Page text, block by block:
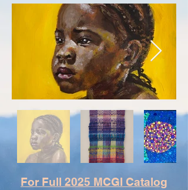
For Full 2025 MCGI Catalog